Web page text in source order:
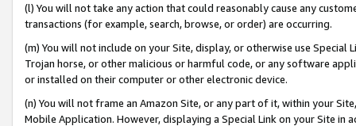
(l) You will not take any action that could reasonably cause any
transactions (for example, search, browse, or order) are occurring.
(m) You will not include on your Site, display, or otherwise use
Trojan horse, or other malicious or harmful code, or any software
or installed on their computer or other electronic device.
(n) You will not frame an Amazon Site, or any part of it, within your
Mobile Application. However, displaying a Special Link on your Site